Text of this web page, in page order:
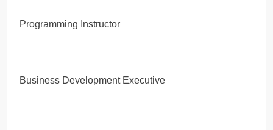
Programming Instructor
Business Development Executive